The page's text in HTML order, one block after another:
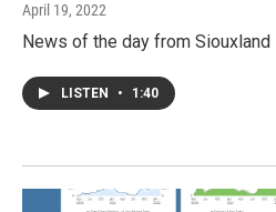
April 19, 2022
News of the day from
LISTEN • 1:40